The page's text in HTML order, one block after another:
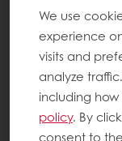
We use
experience
visits and
analyze
including
policy. By
consent to